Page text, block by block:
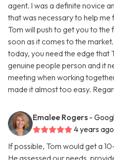
agent. I was a definite novice
that was necessary to help me
Tom will push to get you to the
soon as it comes to the
today, you need the edge that
genuine people person and it
meeting when working
made it almost too easy.
Emalee Rogers -
4 years ago
If possible, Tom would get a